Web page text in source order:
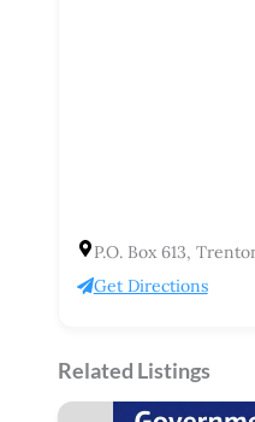
P.O. Box 613,
Get Directions
Related Listings